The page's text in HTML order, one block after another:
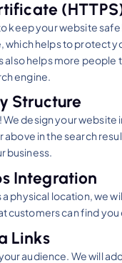
keep your website
which helps to protect
also helps more people
engine.
Structure
design your website
above in the search
business.
Integration
a physical location, we
customers can find you
Links
audience. We will